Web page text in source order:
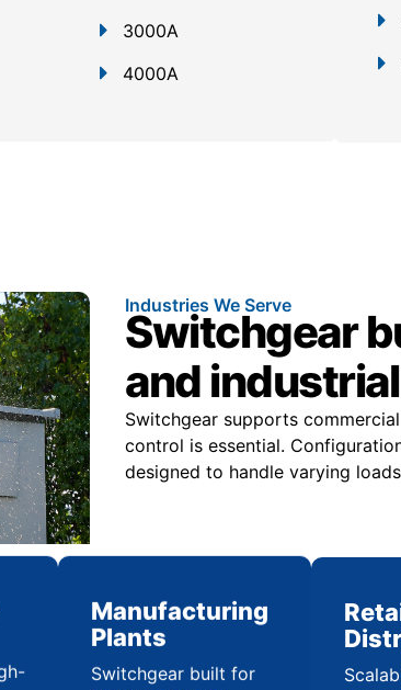
3000A
4000A
Industries We Serve
Switchgear
and
Switchgear supports
control is essential.
designed to handle varying
Manufacturing
Plants
Switchgear built for